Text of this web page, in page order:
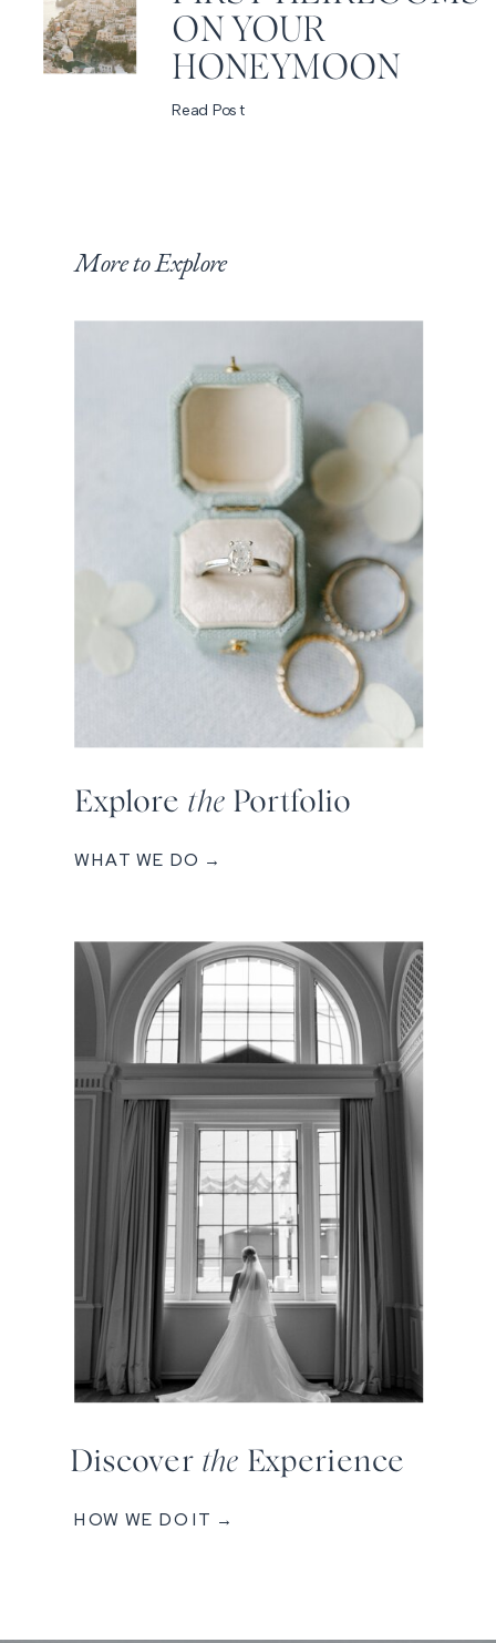
ON YOUR
HONEYMOON
Read Post
More to Explore
Explore the Portfolio
WHAT WE DO →
Discover the Experience
HOW WE DO IT →